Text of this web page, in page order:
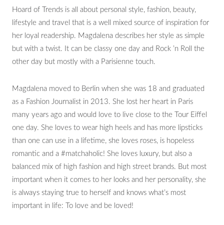
Hoard of Trends is all about personal style, fashion, beauty,
lifestyle and travel that is a well mixed source of inspiration for
her loyal readership. Magdalena describes her style as simple
but with a twist. It can be classy one day and Rock ’n Roll the
other day but mostly with a Parisienne touch.
Magdalena moved to Berlin when she was 18 and graduated
as a Fashion Journalist in 2013. She lost her heart in Paris
many years ago and would love to live close to the Tour Eiffel
one day. She loves to wear high heels and has more lipsticks
than one can use in a lifetime, she loves roses, is hopeless
romantic and a #matchaholic! She loves luxury, but also a
balanced mix of high fashion and high street brands. But most
important when it comes to her looks and her personality, she
is always staying true to herself and knows what’s most
important in life: To love and be loved!